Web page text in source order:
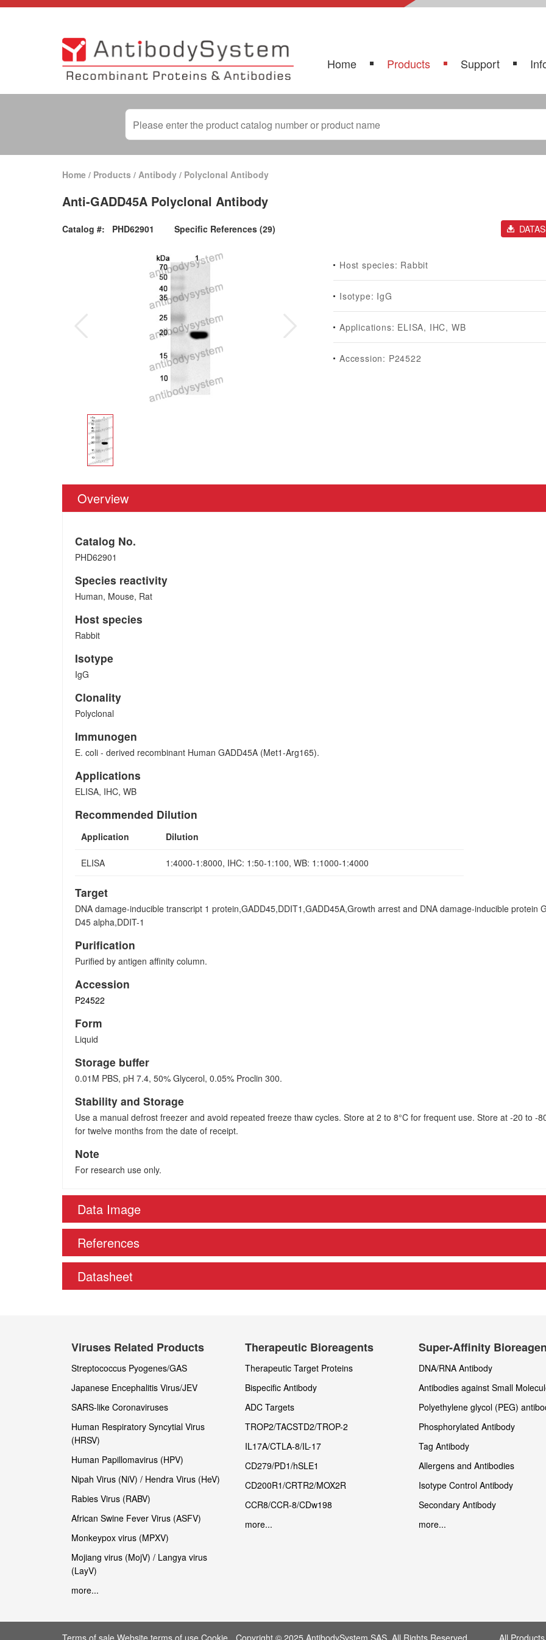
Home Products Support
Home / Products / Antibody / Polyclonal Antibody
Anti-GADD45A Polyclonal Antibody
Catalog #: PHD62901 Specific References (29)
Host species: Rabbit
Isotype: IgG
Applications: ELISA, IHC, WB
Accession: P24522
Overview
Catalog No.
PHD62901
Species reactivity
Human, Mouse, Rat
Host species
Rabbit
Isotype
IgG
Clonality
Polyclonal
Immunogen
E. coli - derived recombinant Human GADD45A (Met1-Arg165).
Applications
ELISA, IHC, WB
Recommended Dilution
Application Dilution
ELISA 1:4000-1:8000, IHC: 1:50-1:100, WB: 1:1000-1:4000
Target
DNA damage-inducible transcript 1 protein,GADD45,DDIT1,GADD45A,Growth arrest and DNA damage-inducible protein
D45 alpha,DDIT-1
Purification
Purified by antigen affinity column.
Accession
P24522
Form
Liquid
Storage buffer
0.01M PBS, pH 7.4, 50% Glycerol, 0.05% Proclin 300.
Stability and Storage
Use a manual defrost freezer and avoid repeated freeze thaw cycles. Store at 2 to 8°C for frequent use. Store at -20 to -
for twelve months from the date of receipt.
Note
For research use only.
Data Image
References
Datasheet
Viruses Related Products
Streptococcus Pyogenes/GAS
Japanese Encephalitis Virus/JEV
SARS-like Coronaviruses
Human Respiratory Syncytial Virus
(HRSV)
Human Papillomavirus (HPV)
Nipah Virus (NiV) / Hendra Virus (HeV)
Rabies Virus (RABV)
African Swine Fever Virus (ASFV)
Monkeypox virus (MPXV)
Mojiang virus (MojV) / Langya virus
(LayV)
more...
Therapeutic Bioreagents
Therapeutic Target Proteins
Bispecific Antibody
ADC Targets
TROP2/TACSTD2/TROP-2
IL17A/CTLA-8/IL-17
CD279/PD1/hSLE1
CD200R1/CRTR2/MOX2R
CCR8/CCR-8/CDw198
more...
Super-Affinity
DNA/RNA Antibody
Antibodies against Small
Polyethylene glycol (PEG)
Phosphorylated Antibody
Tag Antibody
Allergens and Antibodies
Isotype Control Antibody
Secondary Antibody
more...
Terms of sale Website terms of use Cookie Copyright © 2025 AntibodySystem SAS. All Rights Reserved. All Products